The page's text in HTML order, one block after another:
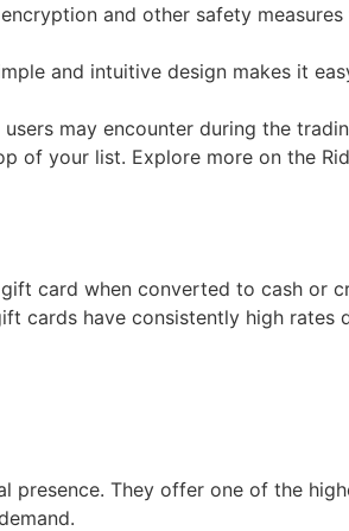
and other safety measures
and intuitive design makes it
may encounter during the
of your list. Explore more on the
card when converted to cash or
cards have consistently high rates
presence. They offer one of the